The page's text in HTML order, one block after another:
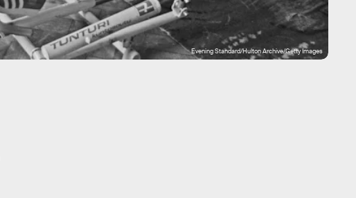
Evening Standard/Hulton Archive/Getty Images